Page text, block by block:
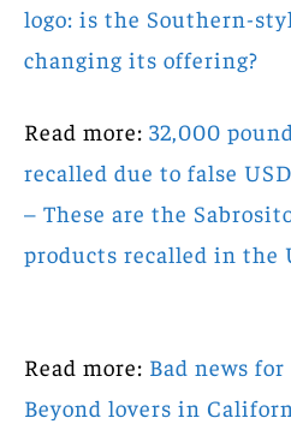
logo: is the Southern-
changing its offering?
Read more: 32,000
recalled due to false
– These are the
products recalled in the
Read more: Bad news
Beyond lovers in